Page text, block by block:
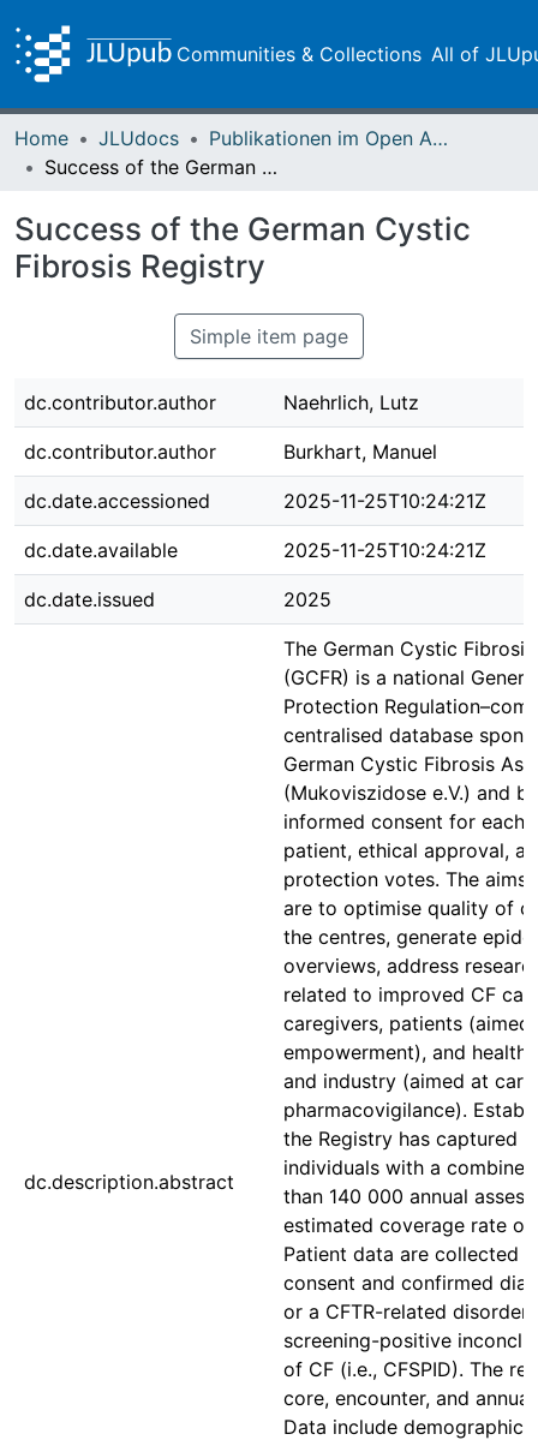
Communities & Collections All of
Home JLUdocs
Publikationen im Open Access gefördert durch die UB
Success of the German Cystic Fibrosis Registry
Success of the German Cystic
Fibrosis Registry
Simple item page
dc.contributor.author Naehrlich, Lutz
dc.contributor.author Burkhart, Manuel
dc.date.accessioned 2025-11-25T10:24:21Z
dc.date.available 2025-11-25T10:24:21Z
dc.date.issued 2025
dc.description.abstract
The German Cystic
(GCFR) is a national
Protection
centralised database
German Cystic Fibrosis
(Mukoviszidose e.V.) and
informed consent for each
patient, ethical approval,
protection votes. The aims
are to optimise quality of
the centres, generate
overviews, address
related to improved CF
caregivers, patients
empowerment), and health
and industry (aimed at
pharmacovigilance).
the Registry has captured
individuals with a
than 140 000 annual
estimated coverage rate of
Patient data are collected
consent and confirmed
or a CFTR-related disorder,
screening-positive
of CF (i.e., CFSPID). The
core, encounter, and
Data include demographics,